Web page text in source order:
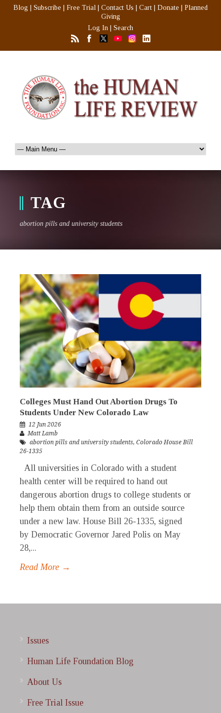
Blog Subscribe Free Trial Contact Us Cart Donate
Planned
Giving
Log In
Search
TAG
abortion pills and university students
Colleges Must Hand Out Abortion Drugs To
Students Under New Colorado Law
12 Jun 2026
Matt Lamb
abortion pills and university students, Colorado House Bill
26-1335
All universities in Colorado with a student
health center will be required to hand out
dangerous abortion drugs to college students or
help them obtain them from an outside source
under a new law. House Bill 26-1335, signed
by Democratic Governor Jared Polis on May
28,...
Read More →
Issues
Human Life Foundation Blog
About Us
Free Trial Issue